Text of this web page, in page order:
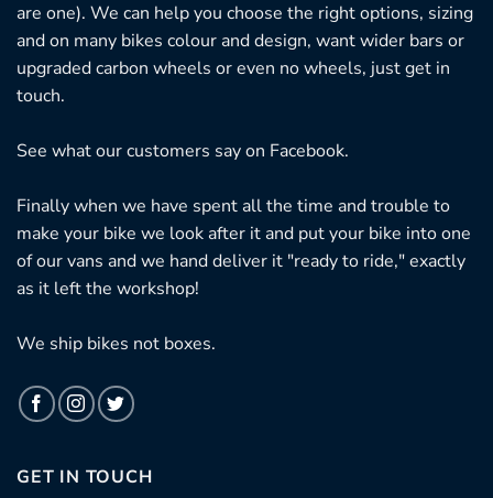
are one). We can help you choose the right options, sizing
and on many bikes colour and design, want wider bars or
upgraded carbon wheels or even no wheels, just get in
touch.
See what our customers say on Facebook.
Finally when we have spent all the time and trouble to
make your bike we look after it and put your bike into one
of our vans and we hand deliver it "ready to ride," exactly
as it left the workshop!
We ship bikes not boxes.
GET IN TOUCH